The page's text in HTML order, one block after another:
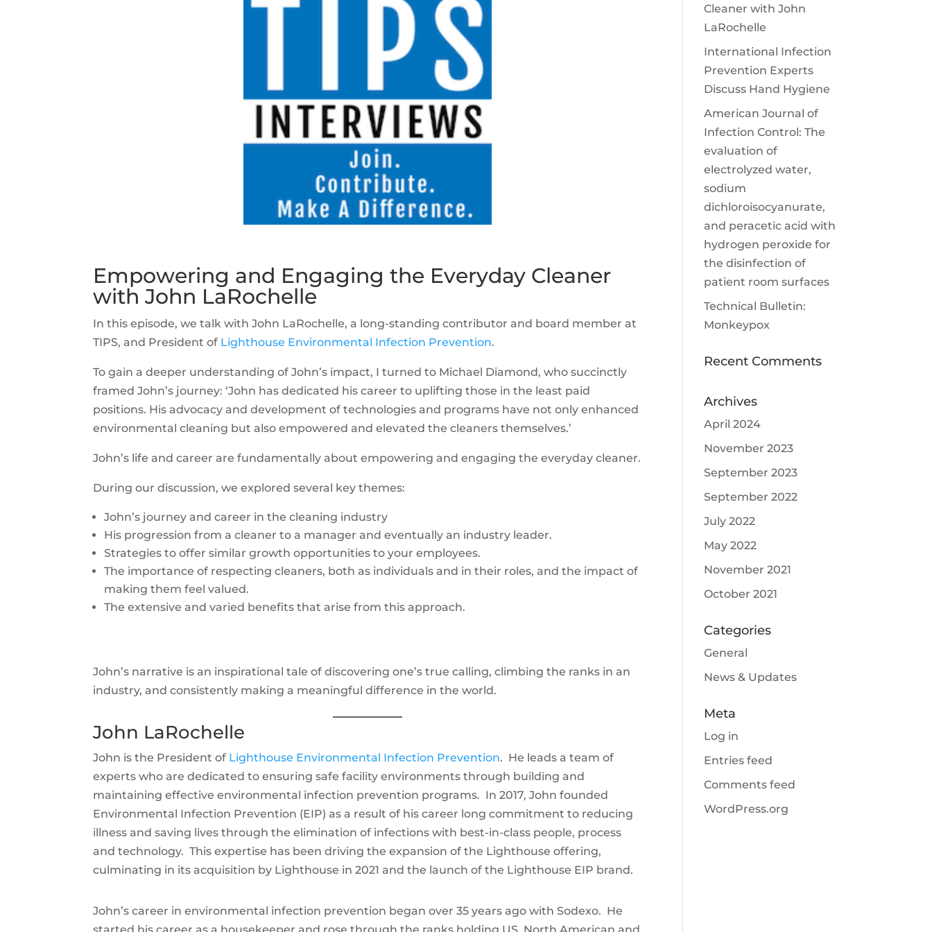
Empowering and Engaging the Everyday Cleaner
with John LaRochelle
In this episode, we talk with John LaRochelle, a long-standing contributor and board member at
TIPS, and President of Lighthouse Environmental Infection Prevention.
To gain a deeper understanding of John’s impact, I turned to Michael Diamond, who succinctly
framed John’s journey: ‘John has dedicated his career to uplifting those in the least paid
positions. His advocacy and development of technologies and programs have not only enhanced
environmental cleaning but also empowered and elevated the cleaners themselves.’
John’s life and career are fundamentally about empowering and engaging the everyday cleaner.
During our discussion, we explored several key themes:
John’s journey and career in the cleaning industry
His progression from a cleaner to a manager and eventually an industry leader.
Strategies to offer similar growth opportunities to your employees.
The importance of respecting cleaners, both as individuals and in their roles, and the impact of
making them feel valued.
The extensive and varied benefits that arise from this approach.
John’s narrative is an inspirational tale of discovering one’s true calling, climbing the ranks in an
industry, and consistently making a meaningful difference in the world.
John LaRochelle
John is the President of Lighthouse Environmental Infection Prevention. He leads a team of
experts who are dedicated to ensuring safe facility environments through building and
maintaining effective environmental infection prevention programs. In 2017, John founded
Environmental Infection Prevention (EIP) as a result of his career long commitment to reducing
illness and saving lives through the elimination of infections with best-in-class people, process
and technology. This expertise has been driving the expansion of the Lighthouse offering,
culminating in its acquisition by Lighthouse in 2021 and the launch of the Lighthouse EIP brand.
John’s career in environmental infection prevention began over 35 years ago with Sodexo. He
Cleaner with John
LaRochelle
International Infection
Prevention Experts
Discuss Hand Hygiene
American Journal of
Infection Control: The
evaluation of
electrolyzed water,
sodium
dichloroisocyanurate,
and peracetic acid with
hydrogen peroxide for
the disinfection of
patient room surfaces
Technical Bulletin:
Monkeypox
Recent Comments
Archives
April 2024
November 2023
September 2023
September 2022
July 2022
May 2022
November 2021
October 2021
Categories
General
News & Updates
Meta
Log in
Entries feed
Comments feed
WordPress.org